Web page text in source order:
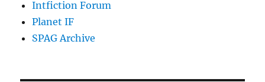
Intfiction Forum
Planet IF
SPAG Archive